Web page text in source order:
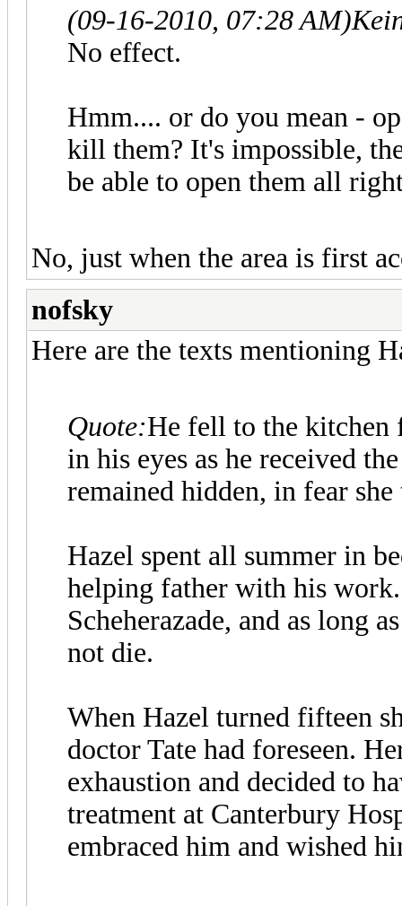
(09-16-2010, 07:28 AM)
No effect.
Hmm.... or do you mean -
kill them? It's impossible,
be able to open them all
No, just when the area is first
nofsky
Here are the texts mentioning
Quote:He fell to the kitchen
in his eyes as he received
remained hidden, in fear
Hazel spent all summer in
helping father with his
Scheherazade, and as long
not die.
When Hazel turned fifteen
doctor Tate had foreseen.
exhaustion and decided to
treatment at Canterbury
embraced him and wished